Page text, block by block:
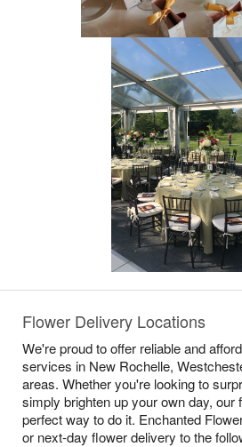
Flower Delivery Locations
We're proud to offer reliable and
services in New Rochelle,
areas. Whether you're looking to
simply brighten up your own day, our
perfect way to do it. Enchanted
or next-day flower delivery to the